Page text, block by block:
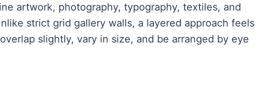
artwork, photography, typography, textiles, and
strict grid gallery walls, a layered approach feels
slightly, vary in size, and be arranged by eye